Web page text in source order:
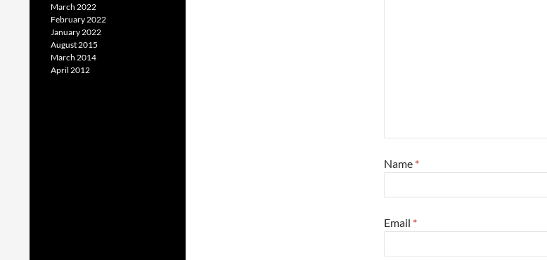
Name *
Email *
March 2022
February 2022
January 2022
August 2015
March 2014
April 2012